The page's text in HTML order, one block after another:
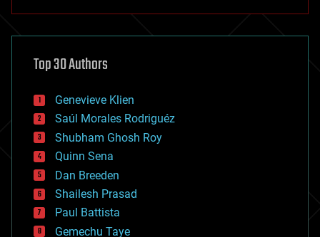
asteroid/comet impacts
augmented reality
bees
big data
bioengineering
biological
bionic
bioprinting
biotech/medical
bitcoin
blockchains
business
Top 30 Authors
Genevieve Klien
Saúl Morales Rodriguéz
Shubham Ghosh Roy
Quinn Sena
Dan Breeden
Shailesh Prasad
Paul Battista
Gemechu Taye